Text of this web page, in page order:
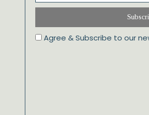
Agree & Subscribe to our